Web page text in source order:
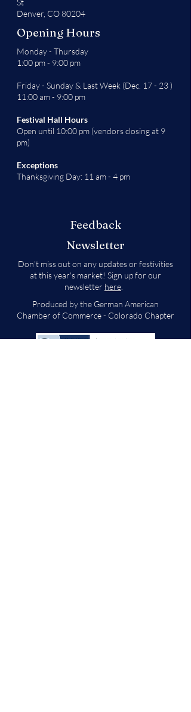
St
Denver, CO 80204
Opening Hours
Monday - Thursday
1:00 pm - 9:00 pm
Friday - Sunday & Last Week (Dec. 17 - 23 )
11:00 am - 9:00 pm
Festival Hall Hours
Open until 10:00 pm (vendors closing at 9
pm)
Exceptions
Thanksgiving Day: 11 am - 4 pm
Feedback
Newsletter
Don't miss out on any updates or festivities
at this year's market! Sign up for our
newsletter here
Produced by the German American
Chamber of Commerce - Colorado Chapter